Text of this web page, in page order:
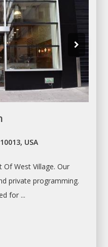
USA
Of West Village. Our
private programming.
for ...